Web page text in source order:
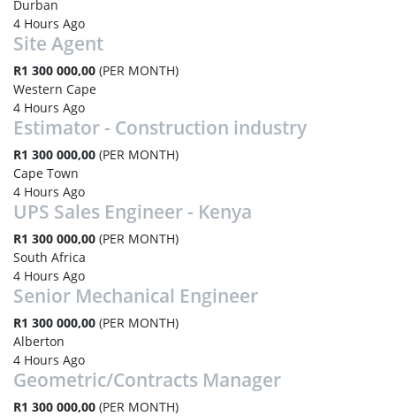
Durban
4 Hours Ago
Site Agent
R1 300 000,00 (PER MONTH)
Western Cape
4 Hours Ago
Estimator - Construction industry
R1 300 000,00 (PER MONTH)
Cape Town
4 Hours Ago
UPS Sales Engineer - Kenya
R1 300 000,00 (PER MONTH)
South Africa
4 Hours Ago
Senior Mechanical Engineer
R1 300 000,00 (PER MONTH)
Alberton
4 Hours Ago
Geometric/Contracts Manager
R1 300 000,00 (PER MONTH)